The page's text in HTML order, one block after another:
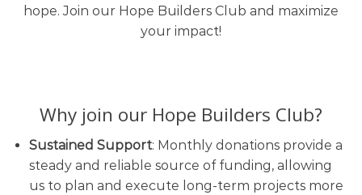
hope. Join our Hope Builders Club and maximize
your impact!
Why join our Hope Builders Club?
Sustained Support: Monthly donations provide a
steady and reliable source of funding, allowing
us to plan and execute long-term projects more